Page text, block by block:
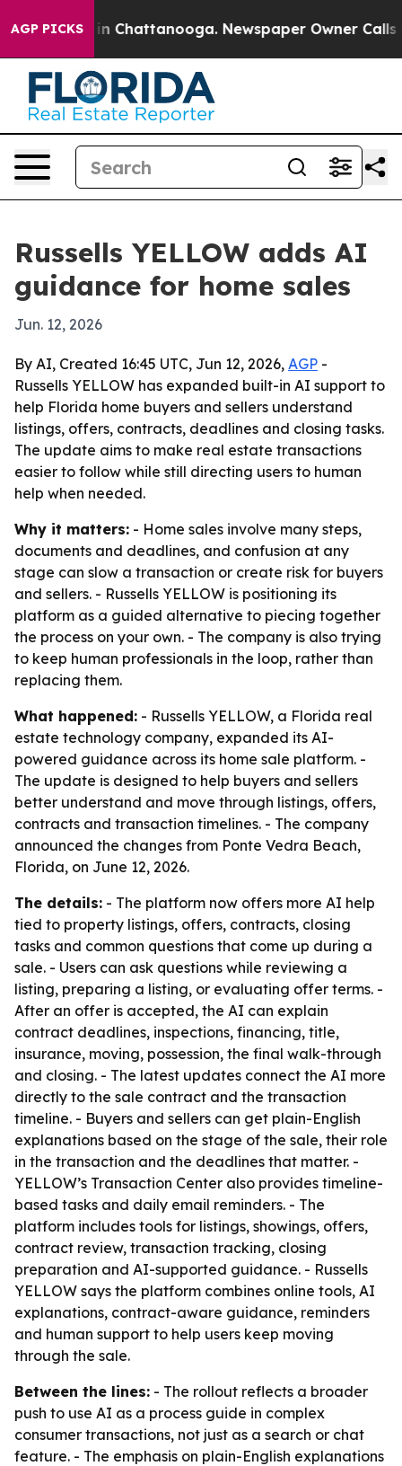
AGP PICKS
Chaos in Chattanooga. Newspaper Owner Calls
Russells YELLOW adds AI
guidance for home sales
Jun. 12, 2026
By AI, Created 16:45 UTC, Jun 12, 2026, AGP -
Russells YELLOW has expanded built-in AI support to
help Florida home buyers and sellers understand
listings, offers, contracts, deadlines and closing tasks.
The update aims to make real estate transactions
easier to follow while still directing users to human
help when needed.
Why it matters: - Home sales involve many steps,
documents and deadlines, and confusion at any
stage can slow a transaction or create risk for buyers
and sellers. - Russells YELLOW is positioning its
platform as a guided alternative to piecing together
the process on your own. - The company is also trying
to keep human professionals in the loop, rather than
replacing them.
What happened: - Russells YELLOW, a Florida real
estate technology company, expanded its AI-
powered guidance across its home sale platform. -
The update is designed to help buyers and sellers
better understand and move through listings, offers,
contracts and transaction timelines. - The company
announced the changes from Ponte Vedra Beach,
Florida, on June 12, 2026.
The details: - The platform now offers more AI help
tied to property listings, offers, contracts, closing
tasks and common questions that come up during a
sale. - Users can ask questions while reviewing a
listing, preparing a listing, or evaluating offer terms. -
After an offer is accepted, the AI can explain
contract deadlines, inspections, financing, title,
insurance, moving, possession, the final walk-through
and closing. - The latest updates connect the AI more
directly to the sale contract and the transaction
timeline. - Buyers and sellers can get plain-English
explanations based on the stage of the sale, their role
in the transaction and the deadlines that matter. -
YELLOW’s Transaction Center also provides timeline-
based tasks and daily email reminders. - The
platform includes tools for listings, showings, offers,
contract review, transaction tracking, closing
preparation and AI-supported guidance. - Russells
YELLOW says the platform combines online tools, AI
explanations, contract-aware guidance, reminders
and human support to help users keep moving
through the sale.
Between the lines: - The rollout reflects a broader
push to use AI as a process guide in complex
consumer transactions, not just as a search or chat
feature. - The emphasis on plain-English explanations